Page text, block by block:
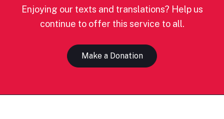
Enjoying our texts and translations? Help us
continue to offer this service to all.
Make a Donation